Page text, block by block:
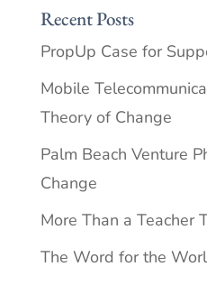
Recent Posts
PropUp Case for
Mobile
Theory of Change
Palm Beach Venture
Change
More Than a Teacher
The Word for the